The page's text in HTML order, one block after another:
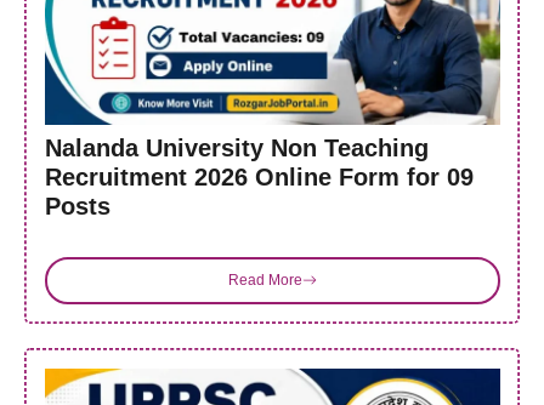
Nalanda University Non Teaching
Recruitment 2026 Online Form for 09
Posts
Read More